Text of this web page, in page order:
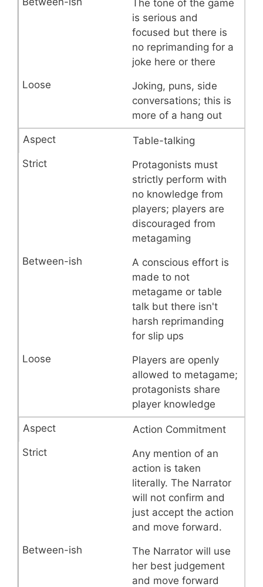
The tone of the game
is serious and
focused but there is
no reprimanding for a
joke here or there
Joking, puns, side
conversations; this is
more of a hang out
Table-talking
Protagonists must
strictly perform with
no knowledge from
players; players are
discouraged from
metagaming
A conscious effort is
made to not
metagame or table
talk but there isn't
harsh reprimanding
for slip ups
Players are openly
allowed to metagame;
protagonists share
player knowledge
Action Commitment
Any mention of an
action is taken
literally. The Narrator
will not confirm and
just accept the action
and move forward.
The Narrator will use
her best judgement
and move forward